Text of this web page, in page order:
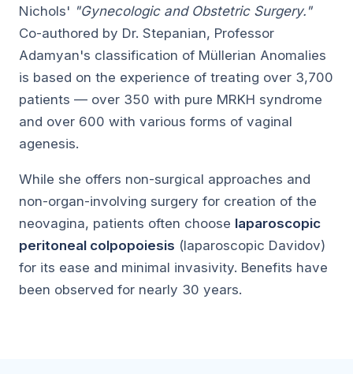
Nichols' "Gynecologic and Obstetric Surgery."
Co-authored by Dr. Stepanian, Professor
Adamyan's classification of Müllerian Anomalies
is based on the experience of treating over 3,700
patients — over 350 with pure MRKH syndrome
and over 600 with various forms of vaginal
agenesis.
While she offers non-surgical approaches and
non-organ-involving surgery for creation of the
neovagina, patients often choose laparoscopic
peritoneal colpopoiesis (laparoscopic Davidov)
for its ease and minimal invasivity. Benefits have
been observed for nearly 30 years.